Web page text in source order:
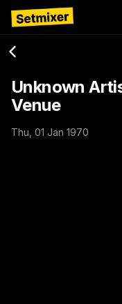
Unknown
Venue
Thu, 01 Jan 1970